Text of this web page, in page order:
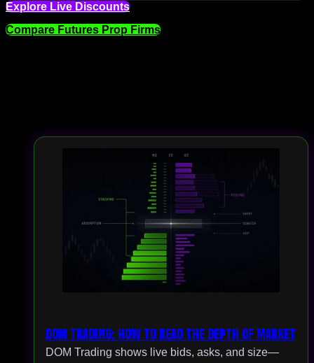
Explore Live Discounts
Compare Futures Prop Firms
DOM Trading: How to Read the Depth of Market
DOM Trading shows live bids, asks, and size—